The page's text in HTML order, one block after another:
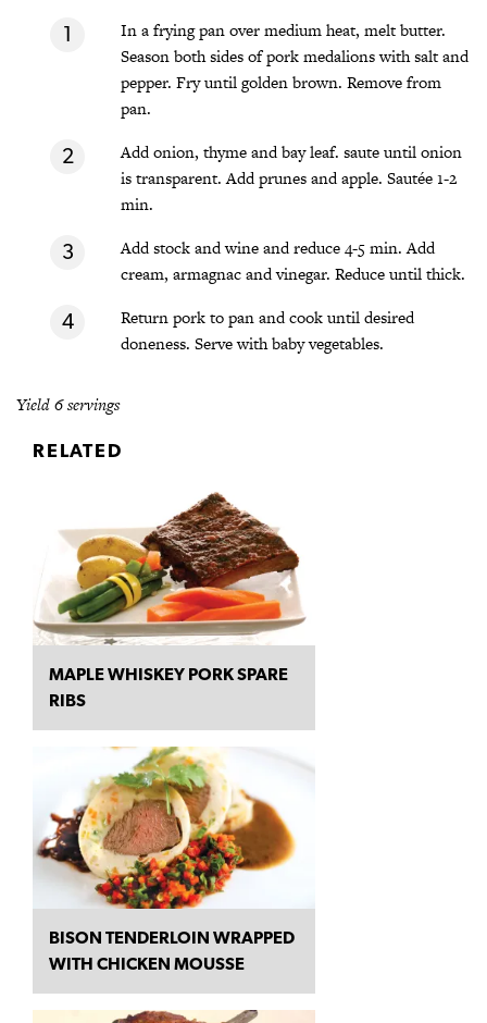
In a frying pan over medium heat, melt butter.
Season both sides of pork medalions with salt and
pepper. Fry until golden brown. Remove from
pan.
Add onion, thyme and bay leaf. saute until onion
is transparent. Add prunes and apple. Sautée 1-2
min.
Add stock and wine and reduce 4-5 min. Add
cream, armagnac and vinegar. Reduce until thick.
Return pork to pan and cook until desired
doneness. Serve with baby vegetables.
Yield 6 servings
RELATED
MAPLE WHISKEY PORK SPARE
RIBS
BISON TENDERLOIN WRAPPED
WITH CHICKEN MOUSSE